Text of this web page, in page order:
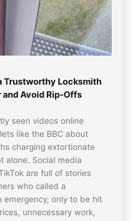
Trustworthy Locksmith
Avoid Rip-Offs
seen videos online
like the BBC about
charging extortionate
alone. Social media
are full of stories
who called a
emergency, only to be hit
unnecessary work,